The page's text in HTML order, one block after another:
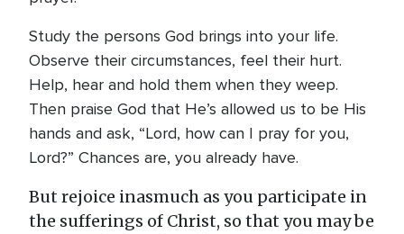
Study the persons God brings into your life.
Observe their circumstances, feel their hurt.
Help, hear and hold them when they weep.
Then praise God that He’s allowed us to be His
hands and ask, “Lord, how can I pray for you,
Lord?” Chances are, you already have.
But rejoice inasmuch as you participate in
the sufferings of Christ, so that you may be